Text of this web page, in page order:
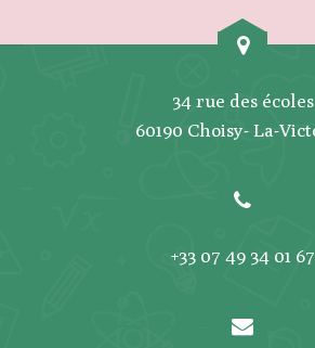
34 rue des écoles
60190 Choisy- La-
+33 07 49 34 01 67